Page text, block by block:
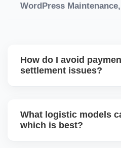
WordPress
How do I avoid
settlement issues?
and returns are managed
What logistic models
which is best?